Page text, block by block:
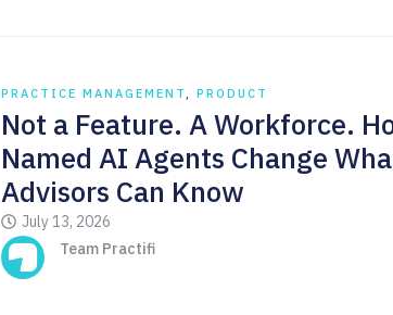
PRACTICE MANAGEMENT PRODUCT
Not a Feature. A Workforce.
Named AI Agents Change
Advisors Can Know
July 13, 2026
Team Practifi